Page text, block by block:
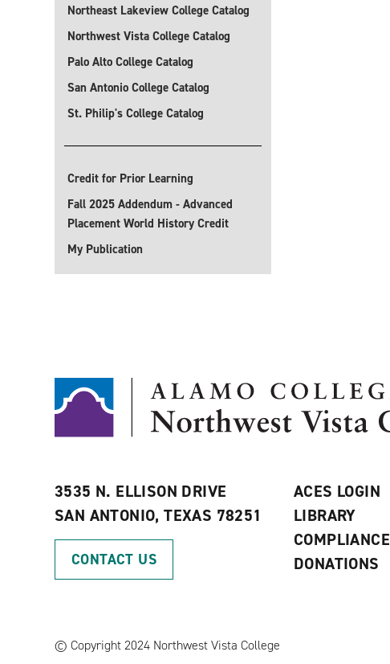
Northeast Lakeview College Catalog
Northwest Vista College Catalog
Palo Alto College Catalog
San Antonio College Catalog
St. Philip's College Catalog
Credit for Prior Learning
Fall 2025 Addendum - Advanced
Placement World History Credit
My Publication
3535 N. ELLISON DRIVE
SAN ANTONIO, TEXAS 78251
CONTACT US
ACES LOGIN
LIBRARY
COMPLIANCE
DONATIONS
© Copyright 2024 Northwest Vista College